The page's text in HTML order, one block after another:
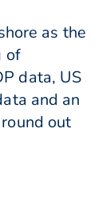
as the
of
data, US
and an
out